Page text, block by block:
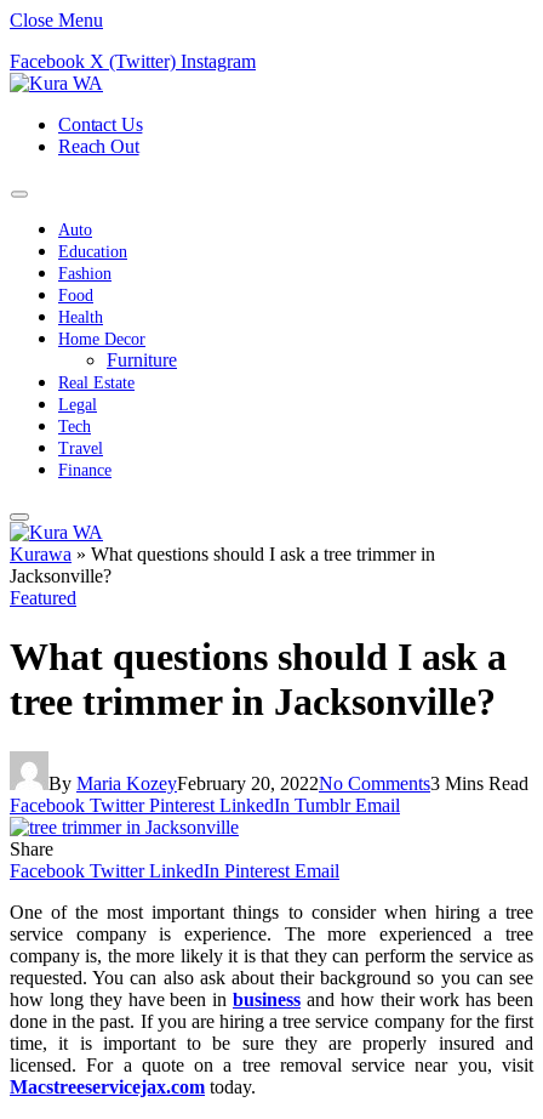
Close Menu
Facebook X (Twitter) Instagram
Contact Us
Reach Out
Auto
Education
Fashion
Food
Health
Home Decor
Furniture
Real Estate
Legal
Tech
Travel
Finance
Kurawa » What questions should I ask a tree trimmer in
Jacksonville?
Featured
What questions should I ask a
tree trimmer in Jacksonville?
By Maria KozeyFebruary 20, 2022No Comments3 Mins Read
Facebook Twitter Pinterest LinkedIn Tumblr Email
Share
Facebook Twitter LinkedIn Pinterest Email
One of the most important things to consider when hiring a tree
service company is experience. The more experienced a tree
company is, the more likely it is that they can perform the service as
requested. You can also ask about their background so you can see
how long they have been in business and how their work has been
done in the past. If you are hiring a tree service company for the first
time, it is important to be sure they are properly insured and
licensed. For a quote on a tree removal service near you, visit
Macstreeservicejax.com today.